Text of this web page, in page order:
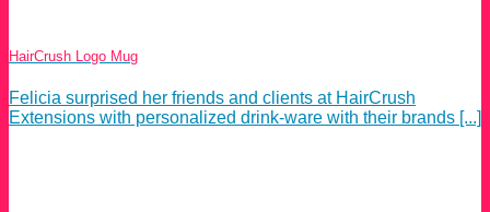
HairCrush Logo Mug
Felicia surprised her friends and clients at HairCrush
Extensions with personalized drink-ware with their brands [...]